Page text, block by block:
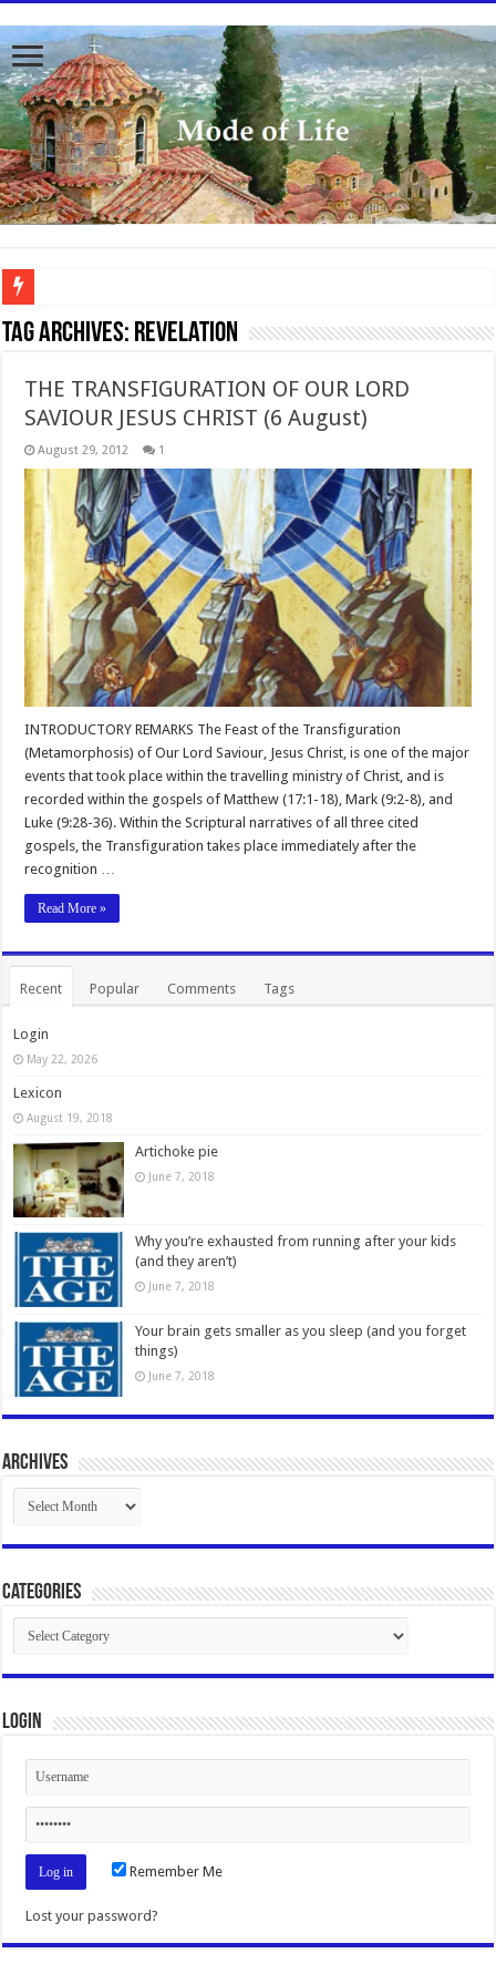
To better serve you the readers we have undergone massive updates to the site.
Tag Archives: Revelation
THE TRANSFIGURATION OF OUR LORD
SAVIOUR JESUS CHRIST (6 August)
August 29, 2012 1
INTRODUCTORY REMARKS The Feast of the Transfiguration
(Metamorphosis) of Our Lord Saviour, Jesus Christ, is one of the major
events that took place within the travelling ministry of Christ, and is
recorded within the gospels of Matthew (17:1-18), Mark (9:2-8), and
Luke (9:28-36). Within the Scriptural narratives of all three cited
gospels, the Transfiguration takes place immediately after the
recognition …
Read More »
Recent Popular Comments Tags
Login
May 22, 2026
Lexicon
August 19, 2018
Artichoke pie
June 7, 2018
Why you’re exhausted from running after your kids
(and they aren’t)
June 7, 2018
Your brain gets smaller as you sleep (and you forget
things)
June 7, 2018
Archives
Archives
Categories
Categories
Login
Remember Me
Lost your password?